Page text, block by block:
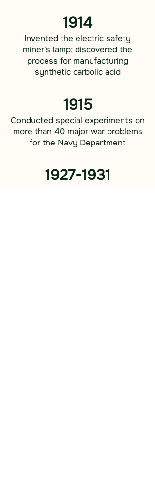
1914
Invented the electric safety
miner's lamp; discovered the
process for manufacturing
synthetic carbolic acid
1915
Conducted special experiments on
more than 40 major war problems
for the Navy Department
1927-1931